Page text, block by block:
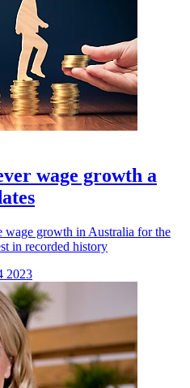
wage growth a
wage growth in Australia for the
in recorded history
2023